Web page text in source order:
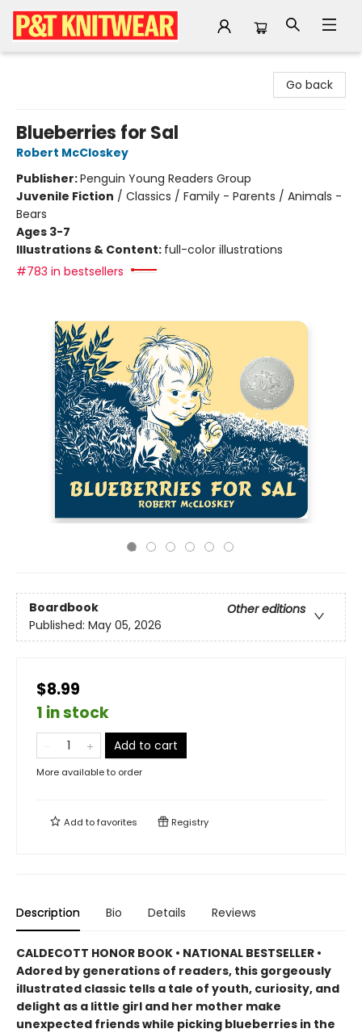
Go back
Blueberries for Sal
Robert McCloskey
Publisher:Penguin Young Readers Group
Juvenile Fiction / Classics / Family - Parents / Animals -
Bears
Ages 3-7
Illustrations & Content: full-color illustrations
#783 in bestsellers
Boardbook
Other editions
Published: May 05, 2026
$8.99
1 in stock
Add to cart
More available to order
Add tofavorites Registry
Description Bio Details Reviews
CALDECOTT HONOR BOOK • NATIONAL BESTSELLER •
Adored by generations of readers, this gorgeously
illustrated classic tells a tale of youth, curiosity, and
delight as a little girl and her mother make
unexpected friends while picking blueberries in the